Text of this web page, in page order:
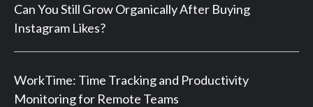
Can You Still Grow Organically After Buying
Instagram Likes?
WorkTime: Time Tracking and Productivity
Monitoring for Remote Teams